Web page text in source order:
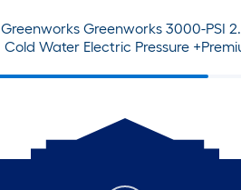
Greenworks Greenworks 3000-PSI
Cold Water Electric Pressure